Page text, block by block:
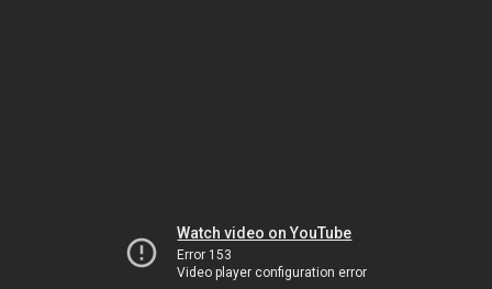
Watch video on YouTube
Error 153
Video player configuration error